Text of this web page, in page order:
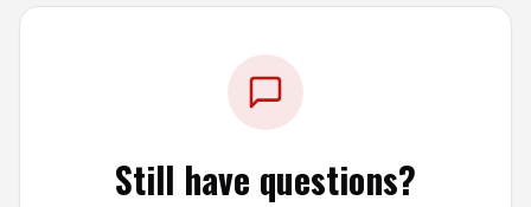
Still have questions?